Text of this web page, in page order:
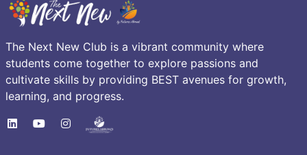
The Next New Club is a vibrant community where
students come together to explore passions and
cultivate skills by providing BEST avenues for growth,
learning, and progress.